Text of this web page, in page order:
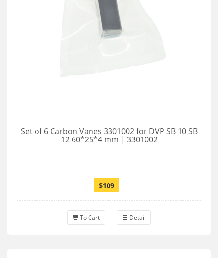
Set of 6 Carbon Vanes 3301002 for DVP SB 10 SB
12 60*25*4 mm | 3301002
$109
To Cart Detail